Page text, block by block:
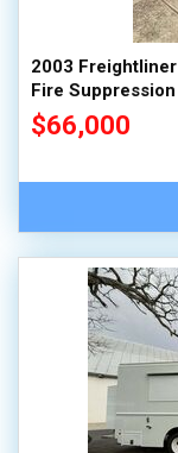
2003
Fire
$66,000